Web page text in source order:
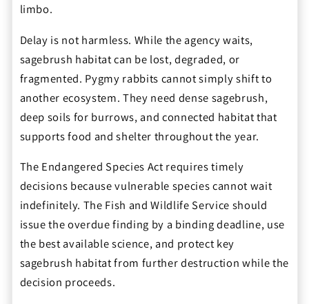
limbo.
Delay is not harmless. While the agency waits,
sagebrush habitat can be lost, degraded, or
fragmented. Pygmy rabbits cannot simply shift to
another ecosystem. They need dense sagebrush,
deep soils for burrows, and connected habitat that
supports food and shelter throughout the year.
The Endangered Species Act requires timely
decisions because vulnerable species cannot wait
indefinitely. The Fish and Wildlife Service should
issue the overdue finding by a binding deadline, use
the best available science, and protect key
sagebrush habitat from further destruction while the
decision proceeds.